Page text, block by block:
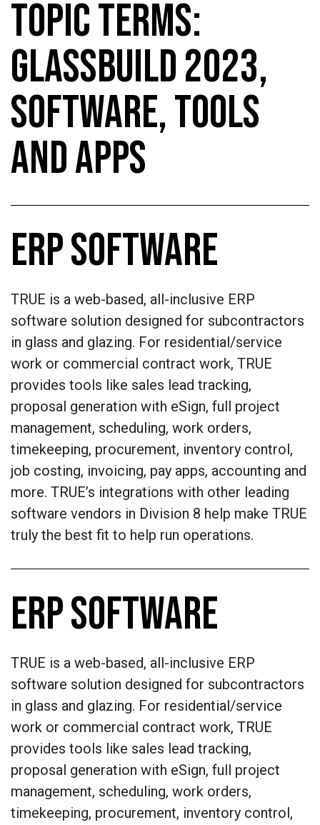
TOPIC TERMS:
GLASSBUILD 2023,
SOFTWARE, TOOLS
AND APPS
ERP SOFTWARE
TRUE is a web-based, all-inclusive ERP
software solution designed for subcontractors
in glass and glazing. For residential/service
work or commercial contract work, TRUE
provides tools like sales lead tracking,
proposal generation with eSign, full project
management, scheduling, work orders,
timekeeping, procurement, inventory control,
job costing, invoicing, pay apps, accounting and
more. TRUE’s integrations with other leading
software vendors in Division 8 help make TRUE
truly the best fit to help run operations.
ERP SOFTWARE
TRUE is a web-based, all-inclusive ERP
software solution designed for subcontractors
in glass and glazing. For residential/service
work or commercial contract work, TRUE
provides tools like sales lead tracking,
proposal generation with eSign, full project
management, scheduling, work orders,
timekeeping, procurement, inventory control,